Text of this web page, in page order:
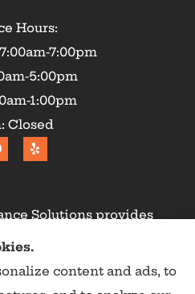
Hours:
7:00pm
5:00pm
1:00pm
Closed
Solutions provides
and life insurance to
Calaveras County,
Murphys, Arnold,
content and ads, to